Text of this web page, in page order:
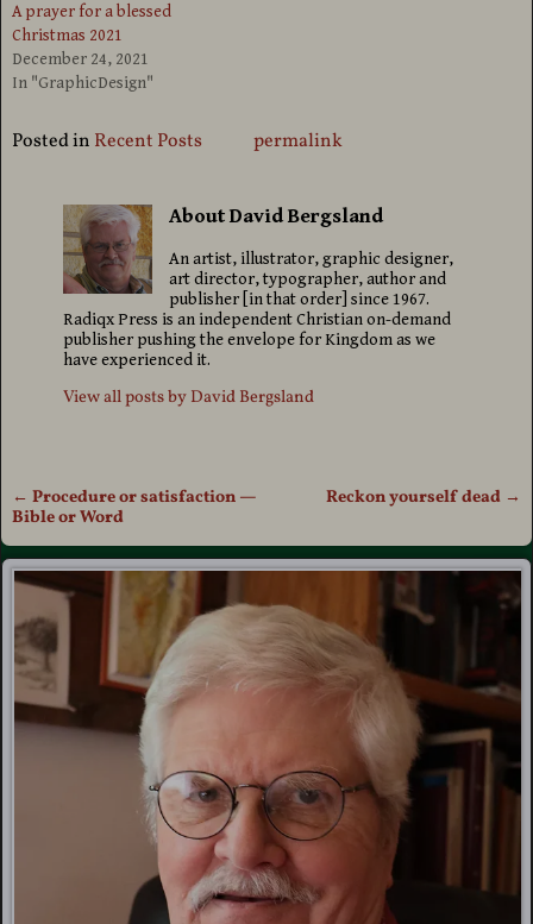
A prayer for a blessed
Christmas 2021
December 24, 2021
In "GraphicDesign"
Posted in Recent Posts permalink
About David Bergsland
An artist, illustrator, graphic designer,
art director, typographer, author and
publisher [in that order] since 1967.
Radiqx Press is an independent Christian on-demand
publisher pushing the envelope for Kingdom as we
have experienced it.
View all posts by David Bergsland
Post navigation
← Procedure or satisfaction —
Bible or Word
Reckon yourself dead →